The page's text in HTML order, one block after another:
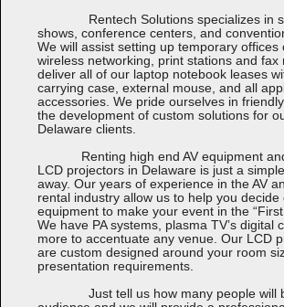
Rentech Solutions specializes in
shows, conference centers, and
We will assist setting up temporary offices
wireless networking, print stations and fax
deliver all of our laptop notebook leases
carrying case, external mouse, and all
accessories. We pride ourselves in
the development of custom solutions for
Delaware clients.
Renting high end AV equipment
LCD projectors in Delaware is just a
away. Our years of experience in the AV
rental industry allow us to help you
equipment to make your event in the “First
We have PA systems, plasma TV’s digital
more to accentuate any venue. Our LCD
are custom designed around your room
presentation requirements.
Just tell us how many people will